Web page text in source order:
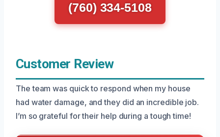
(760) 334-5108
Customer Review
The team was quick to respond when my house
had water damage, and they did an incredible job.
I’m so grateful for their help during a tough time!